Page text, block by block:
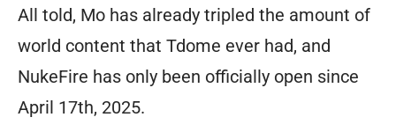
boundaries.
There
are
no
All told, Mo has already tripled the amount of
world content that Tdome ever had, and
NukeFire has only been officially open since
April 17th, 2025.